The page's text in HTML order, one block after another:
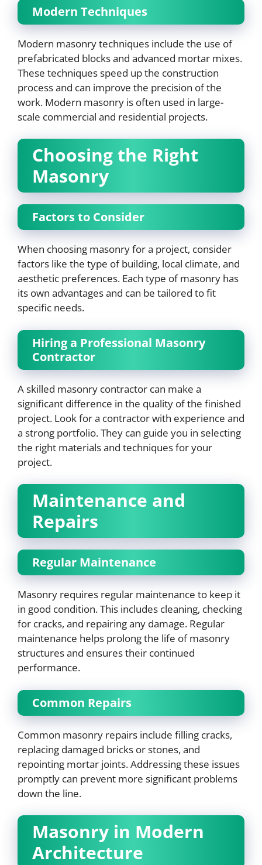
Modern Techniques
Modern masonry techniques include the use of
prefabricated blocks and advanced mortar mixes.
These techniques speed up the construction
process and can improve the precision of the
work. Modern masonry is often used in large-
scale commercial and residential projects.
Choosing the Right
Masonry
Factors to Consider
When choosing masonry for a project, consider
factors like the type of building, local climate, and
aesthetic preferences. Each type of masonry has
its own advantages and can be tailored to fit
specific needs.
Hiring a Professional Masonry
Contractor
A skilled masonry contractor can make a
significant difference in the quality of the finished
project. Look for a contractor with experience and
a strong portfolio. They can guide you in selecting
the right materials and techniques for your
project.
Maintenance and
Repairs
Regular Maintenance
Masonry requires regular maintenance to keep it
in good condition. This includes cleaning, checking
for cracks, and repairing any damage. Regular
maintenance helps prolong the life of masonry
structures and ensures their continued
performance.
Common Repairs
Common masonry repairs include filling cracks,
replacing damaged bricks or stones, and
repointing mortar joints. Addressing these issues
promptly can prevent more significant problems
down the line.
Masonry in Modern
Architecture